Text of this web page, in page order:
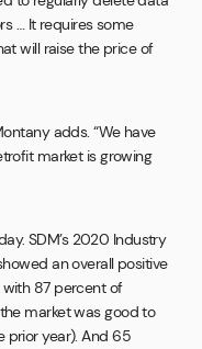
… It requires some
will raise the price of
adds. “We have
market is growing
SDM’s 2020 Industry
an overall positive
87 percent of
market was good to
prior year). And 65